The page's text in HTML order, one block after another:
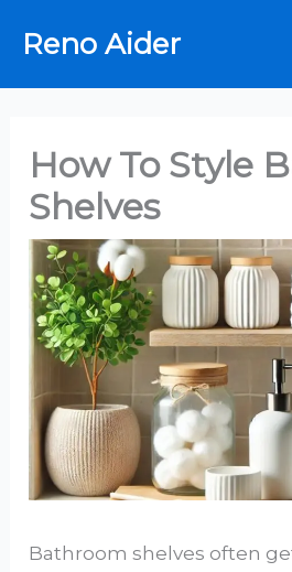
Reno Aider
How To Style
Shelves
Bathroom shelves often